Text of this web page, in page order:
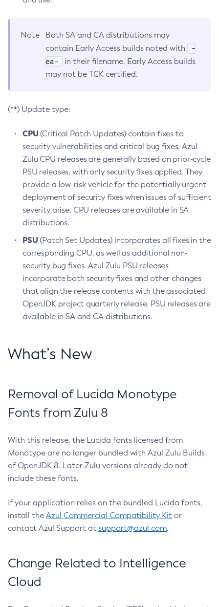
Note
Both SA and CA distributions may
contain Early Access builds noted with
-
ea-
in their filename. Early Access builds
may not be TCK certified.
(**) Update type:
CPU(Critical Patch Updates) contain fixes to
security vulnerabilities and critical bug fixes. Azul
Zulu CPU releases are generally based on prior-cycle
PSU releases, with only security fixes applied. They
provide a low-risk vehicle for the potentially urgent
deployment of security fixes when issues of sufficient
severity arise. CPU releases are available in SA
distributions.
PSU(Patch Set Updates) incorporates all fixes in the
corresponding CPU, as well as additional non-
security bug fixes. Azul Zulu PSU releases
incorporate both security fixes and other changes
that align the release contents with the associated
OpenJDK project quarterly release. PSU releases are
available in SA and CA distributions.
What’s New
Removal of Lucida Monotype
Fonts from Zulu 8
With this release, the Lucida fonts licensed from
Monotype are no longer bundled with Azul Zulu Builds
of OpenJDK 8. Later Zulu versions already do not
include these fonts.
If your application relies on the bundled Lucida fonts,
install the Azul Commercial Compatibility Kit or
contact Azul Support at support@azul.com.
Change Related to Intelligence
Cloud